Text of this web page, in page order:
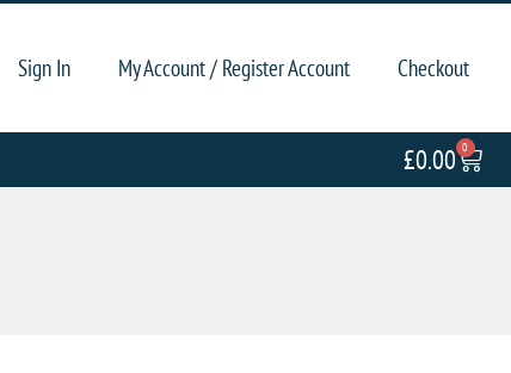
Sign In My Account / Register Account Checkout
£0.00 0